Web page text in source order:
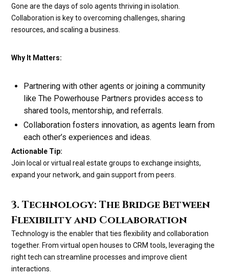
Gone are the days of solo agents thriving in isolation.
Collaboration is key to overcoming challenges, sharing
resources, and scaling a business.
Why It Matters:
Partnering with other agents or joining a community
like The Powerhouse Partners provides access to
shared tools, mentorship, and referrals.
Collaboration fosters innovation, as agents learn from
each other’s experiences and ideas.
Actionable Tip:
Join local or virtual real estate groups to exchange insights,
expand your network, and gain support from peers.
3. Technology: The Bridge Between
Flexibility and Collaboration
Technology is the enabler that ties flexibility and collaboration
together. From virtual open houses to CRM tools, leveraging the
right tech can streamline processes and improve client
interactions.